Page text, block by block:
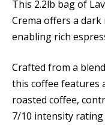
This 2.2lb bag of
Crema offers a
enabling rich
Crafted from a
this coffee features
roasted coffee,
7/10 intensity